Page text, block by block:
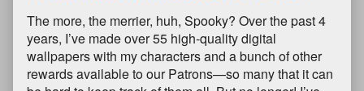
The more, the merrier, huh, Spooky? Over the past 4
years, I’ve made over 55 high-quality digital
wallpapers with my characters and a bunch of other
rewards available to our Patrons—so many that it can